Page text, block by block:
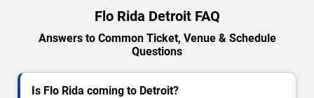
Flo Rida Detroit FAQ
Answers to Common Ticket, Venue & Schedule
Questions
Is Flo Rida coming to Detroit?